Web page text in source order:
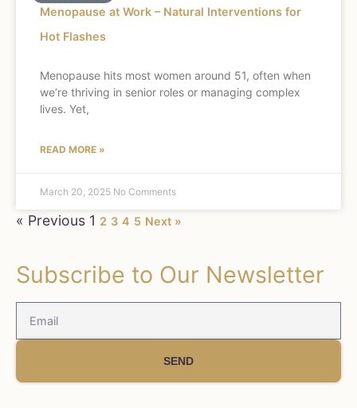
Menopause at Work – Natural Interventions for
Hot Flashes
Menopause hits most women around 51, often when
we’re thriving in senior roles or managing complex
lives. Yet,
READ MORE »
March 20, 2025 No Comments
« Previous 1 2 3 4 5 Next »
Subscribe to Our Newsletter
SEND